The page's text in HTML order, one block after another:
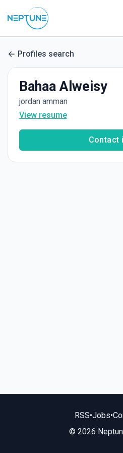
Profiles search
Bahaa Alweisy
jordan amman
View resume
Contact
RSS•Jobs•
© 2026